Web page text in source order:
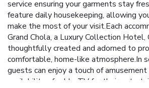
service ensuring your garments stay
feature daily housekeeping, allowing
make the most of your visit.Each
Grand Chola, a Luxury Collection Hotel,
thoughtfully created and adorned to
comfortable, home-like atmosphere.In
guests can enjoy a touch of
availability of cable TV for their